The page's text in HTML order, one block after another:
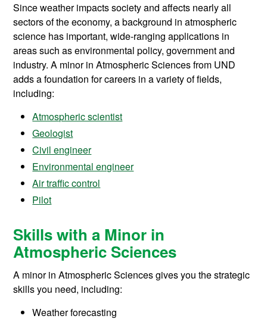
Since weather impacts society and affects nearly all
sectors of the economy, a background in atmospheric
science has important, wide-ranging applications in
areas such as environmental policy, government and
industry. A minor in Atmospheric Sciences from UND
adds a foundation for careers in a variety of fields,
including:
Atmospheric scientist
Geologist
Civil engineer
Environmental engineer
Air traffic control
Pilot
Skills with a Minor in
Atmospheric Sciences
A minor in Atmospheric Sciences gives you the strategic
skills you need, including:
Weather forecasting